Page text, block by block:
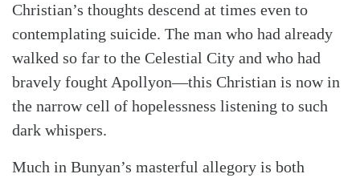
Christian’s thoughts descend at times even to
contemplating suicide. The man who had already
walked so far to the Celestial City and who had
bravely fought Apollyon—this Christian is now in
the narrow cell of hopelessness listening to such
dark whispers.
Much in Bunyan’s masterful allegory is both